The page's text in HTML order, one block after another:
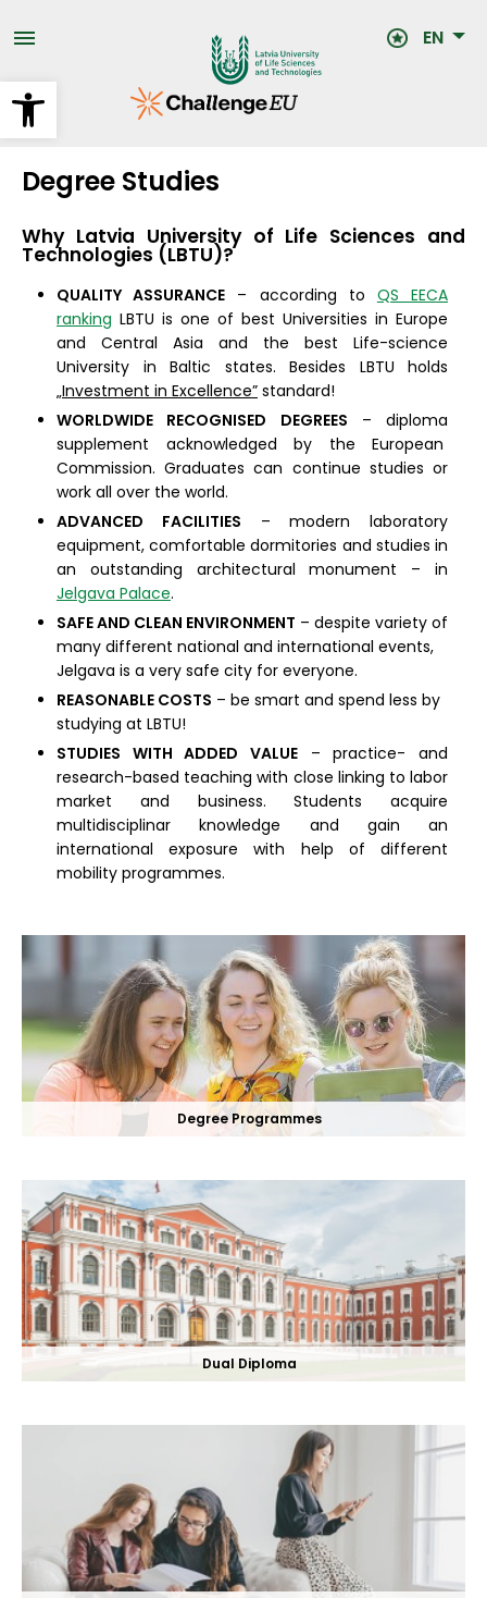
Open toolbar
to
main EN
Degree Studies
Why Latvia University of Life Sciences and
Technologies (LBTU)?
QUALITY ASSURANCE – according to QS EECA
ranking LBTU is one of best Universities in Europe
and Central Asia and the best Life-science
University in Baltic states. Besides LBTU holds
„Investment in Excellence” standard!
WORLDWIDE RECOGNISED DEGREES – diploma
supplement acknowledged by the European
Commission. Graduates can continue studies or
work all over the world.
ADVANCED FACILITIES – modern laboratory
equipment, comfortable dormitories and studies in
an outstanding architectural monument – in
Jelgava Palace.
SAFE AND CLEAN ENVIRONMENT – despite variety of
many different national and international events,
Jelgava is a very safe city for everyone.
REASONABLE COSTS – be smart and spend less by
studying at LBTU!
STUDIES WITH ADDED VALUE – practice- and
research-based teaching with close linking to labor
market and business. Students acquire
multidisciplinar knowledge and gain an
international exposure with help of different
mobility programmes.
Degree Programmes
Dual Diploma